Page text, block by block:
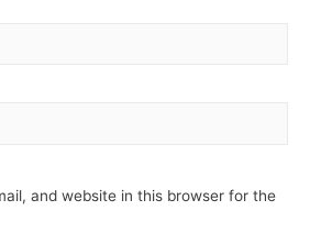
and website in this browser for the